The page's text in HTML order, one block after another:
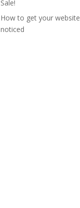
Sale!
How to get your website
noticed